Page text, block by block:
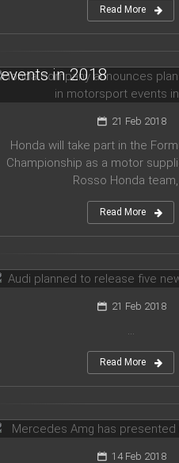
Read More
for participation in
events in 2018
21 Feb 2018
Honda will take part in the
Championship as a motor
Rosso Honda team,
Read More
Audi planned to release
models in 2019
21 Feb 2018
Read More
Mercedes Amg has
G63 model
14 Feb 2018